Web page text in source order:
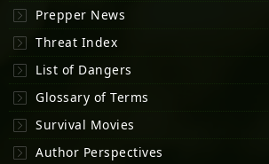
Prepper News
Threat Index
List of Dangers
Glossary of Terms
Survival Movies
Author Perspectives